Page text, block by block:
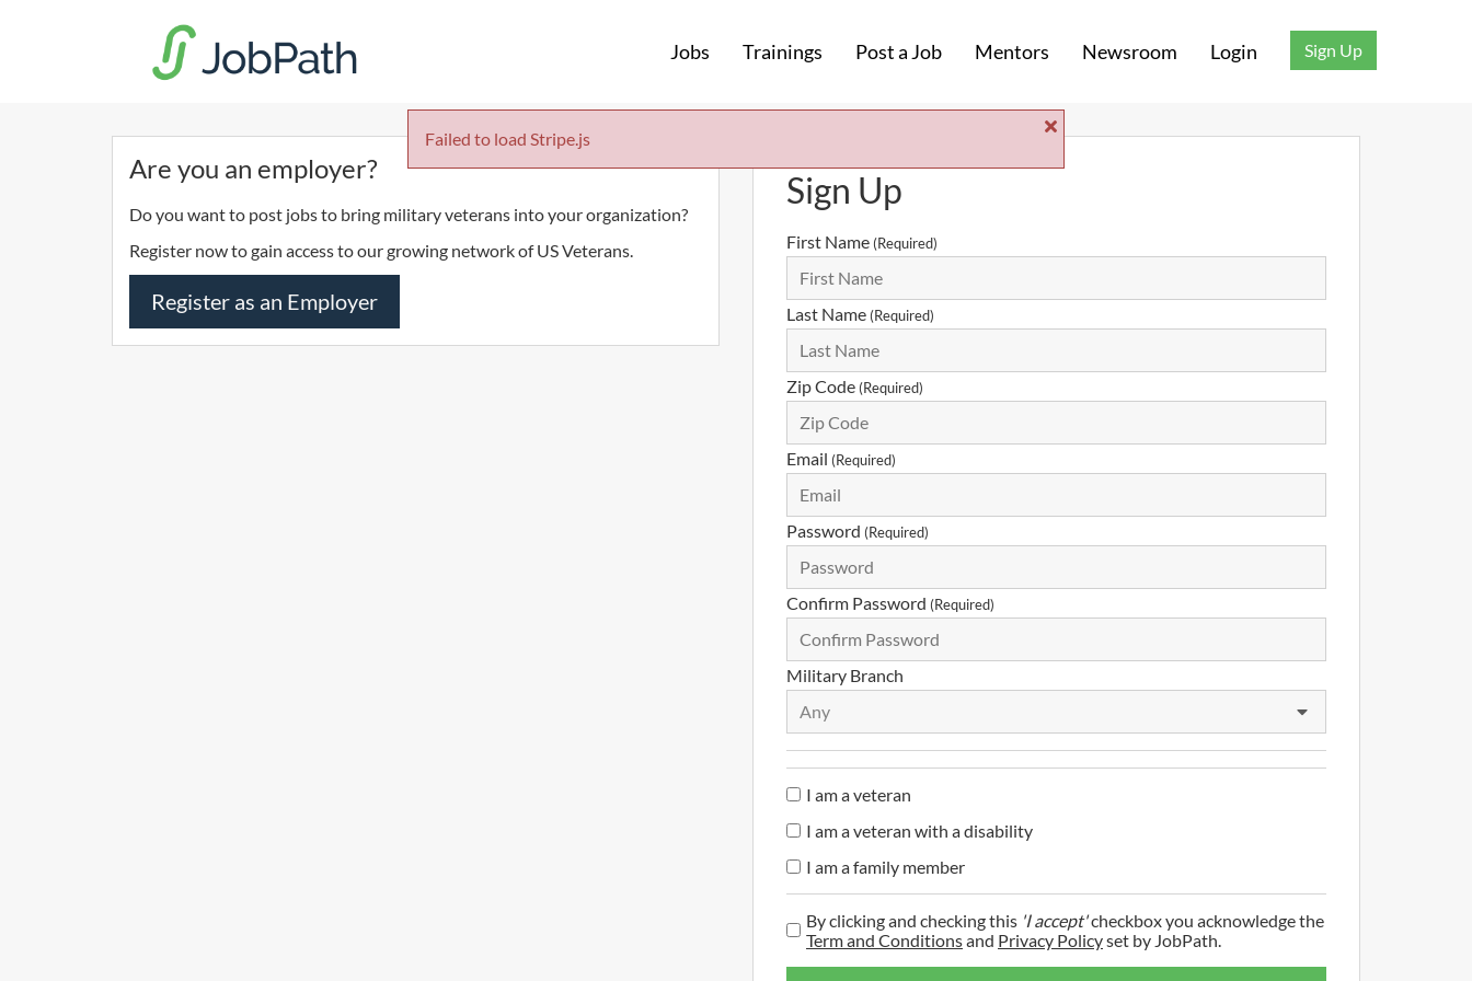
Failed to load Stripe.js
Jobs Trainings Post a Job Mentors Newsroom Login Sign Up
Are you an employer?
Do you want to post jobs to bring military veterans into your organization?
Register now to gain access to our growing network of US Veterans.
Register as an Employer
Sign Up
First Name (Required)
Last Name (Required)
Zip Code (Required)
Email (Required)
Password (Required)
Confirm Password (Required)
Military Branch
Any
I am a veteran
I am a veteran with a disability
I am a family member
By clicking and checking this 'I accept'checkbox you acknowledge the
Term and Conditionsand Privacy Policyset by JobPath.